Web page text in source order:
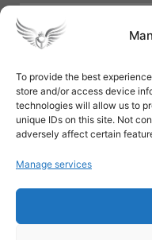
To provide the best
store and/or access device
technologies will allow us to
unique IDs on this site. Not
adversely affect certain
Manage services
Hair Care Skin Care
Perfumes